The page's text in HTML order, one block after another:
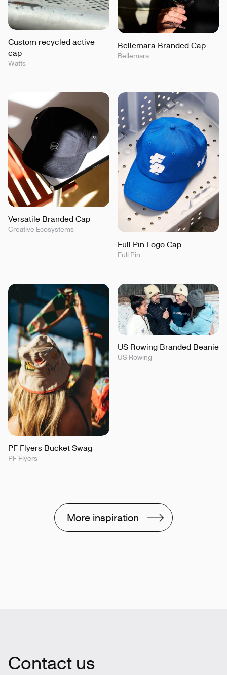
Custom recycled active
cap
Watts
Bellemara Branded Cap
Bellemara
Versatile Branded Cap
Creative Ecosystems
Full Pin Logo Cap
Full Pin
PF Flyers Bucket Swag
PF Flyers
US Rowing Branded Beanie
US Rowing
More inspiration
Contact us